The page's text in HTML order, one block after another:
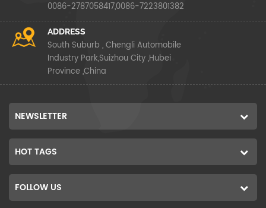
0086-2787058417,0086-7223801382
ADDRESS
South Suburb , Chengli Automobile
Industry Park,Suizhou City ,Hubei
Province ,China
NEWSLETTER
HOT TAGS
FOLLOW US